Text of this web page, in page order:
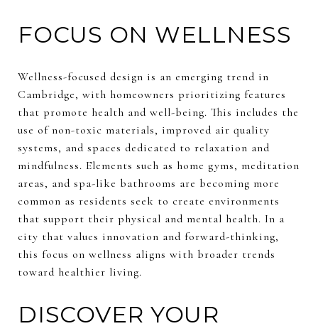
FOCUS ON WELLNESS
Wellness-focused design is an emerging trend in
Cambridge, with homeowners prioritizing features
that promote health and well-being. This includes the
use of non-toxic materials, improved air quality
systems, and spaces dedicated to relaxation and
mindfulness. Elements such as home gyms, meditation
areas, and spa-like bathrooms are becoming more
common as residents seek to create environments
that support their physical and mental health. In a
city that values innovation and forward-thinking,
this focus on wellness aligns with broader trends
toward healthier living.
DISCOVER YOUR